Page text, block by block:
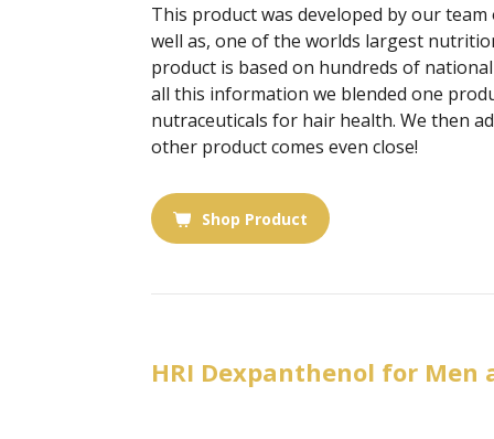
This product was developed by our
well as, one of the worlds largest
product is based on hundreds of
all this information we blended one
nutraceuticals for hair health. We then
other product comes even close!
Shop Product
HRI Dexpanthenol for Men